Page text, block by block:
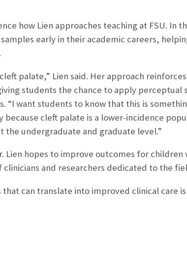
how Lien approaches teaching at FSU. In
early in their academic careers,
palate,” Lien said. Her approach
students the chance to apply perceptual
“I want students to know that this is
cleft palate is a lower-incidence
undergraduate and graduate level.”
Lien hopes to improve outcomes for children
and researchers dedicated to the
can translate into improved clinical care